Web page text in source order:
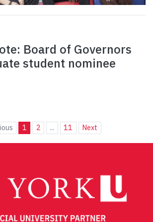
Board of Governors
student nominee
1 2 ... 11 Next